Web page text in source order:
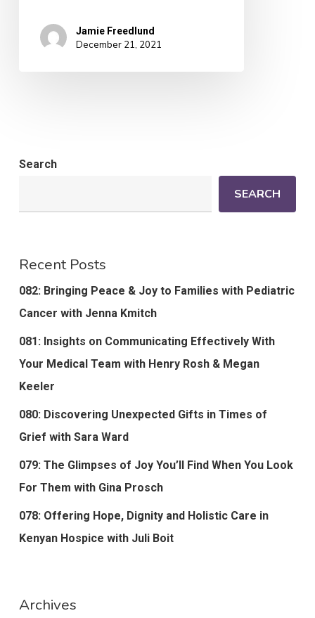
Jamie Freedlund
December 21, 2021
Search
SEARCH
Recent Posts
082: Bringing Peace & Joy to Families with Pediatric
Cancer with Jenna Kmitch
081: Insights on Communicating Effectively With
Your Medical Team with Henry Rosh & Megan
Keeler
080: Discovering Unexpected Gifts in Times of
Grief with Sara Ward
079: The Glimpses of Joy You’ll Find When You Look
For Them with Gina Prosch
078: Offering Hope, Dignity and Holistic Care in
Kenyan Hospice with Juli Boit
Archives